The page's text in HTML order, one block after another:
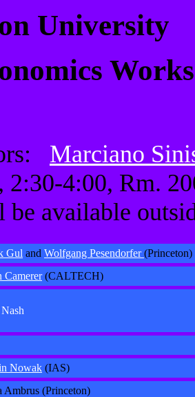
University
Marciano
2:30-4:00, Rm.
be available
Gul and Wolfgang Pesendorfer(Princeton)
Camerer(CALTECH)
Nowak (IAS)
Ambrus (Princeton)